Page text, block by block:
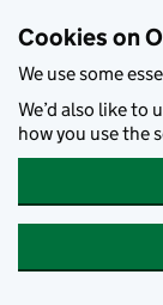
Cookies on
We use some
We’d also like to
how you use the